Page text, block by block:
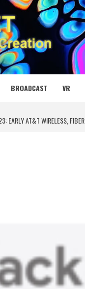
BROADCAST VR
EARLY AT&T WIRELESS,